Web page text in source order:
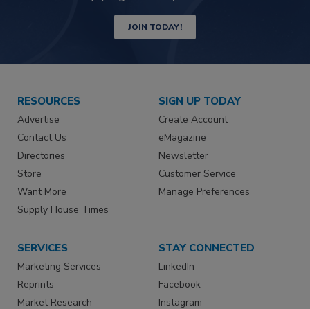
JOIN TODAY!
RESOURCES
Advertise
Contact Us
Directories
Store
Want More
Supply House Times
SIGN UP TODAY
Create Account
eMagazine
Newsletter
Customer Service
Manage Preferences
SERVICES
Marketing Services
Reprints
Market Research
STAY CONNECTED
LinkedIn
Facebook
Instagram